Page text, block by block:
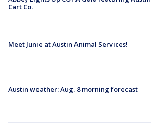
Cart Co.
Meet Junie at Austin Animal Services!
Austin weather: Aug. 8 morning forecast